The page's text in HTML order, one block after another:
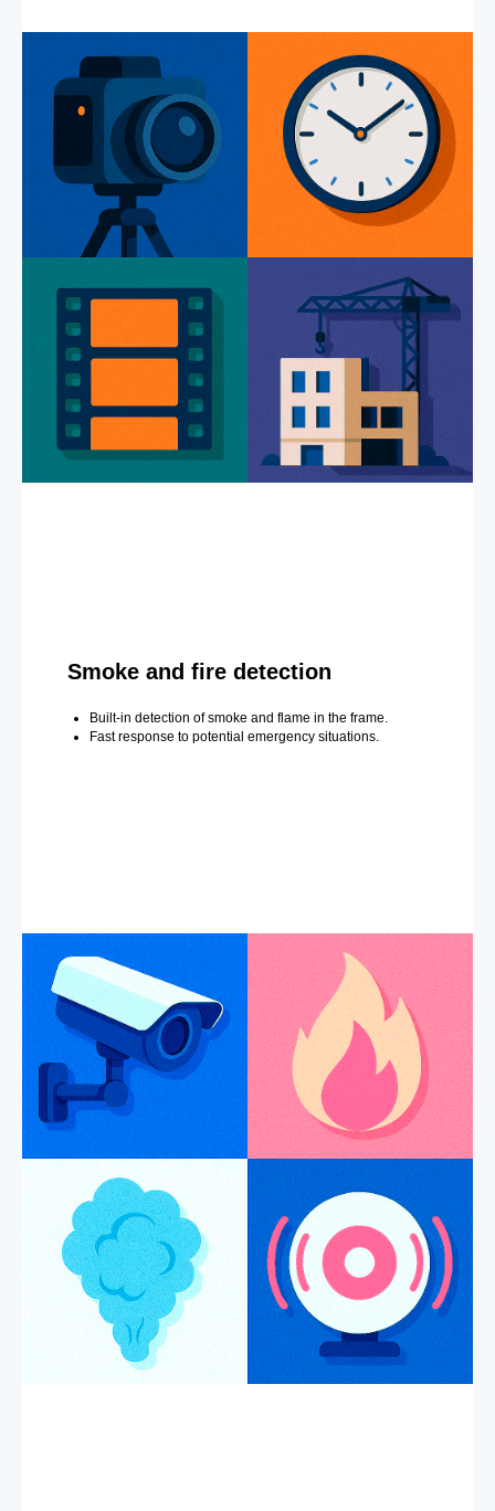
Smoke and fire detection
Built-in detection of smoke and flame in the frame.
Fast response to potential emergency situations.